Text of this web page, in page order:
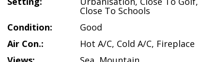
Close To Schools
Condition:
Good
Air Con.:
Hot A/C, Cold A/C, Fireplace